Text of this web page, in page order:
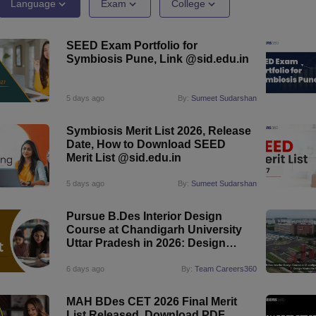
B.Des Jewellery DesignB.Des Animation DesignB.Des Game Design
Jewellery Design
Industrial DesignerVideo Game DesignerVisual Merchandiser
for UG & PG NIFT BFTech Free Mock
Tips PDF Past 5 years CEED question papersCEED Exam Pattern
Language Exam College
SEED Exam Portfolio for
Symbiosis Pune, Link @sid.edu.in
5 days ago By: Sumeet Sudarshan
Symbiosis Merit List 2026, Release
Date, How to Download SEED
Merit List @sid.edu.in
5 days ago By: Sumeet Sudarshan
Pursue B.Des Interior Design
Course at Chandigarh University
Uttar Pradesh in 2026: Design
6 days ago By: Team Careers360
MAH BDes CET 2026 Final Merit